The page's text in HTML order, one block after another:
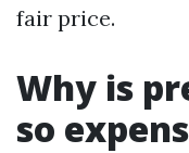
fair price.
Why is
so